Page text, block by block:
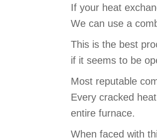
If your heat
We can use a
This is the best
if it seems to be
Most reputable
Every cracked
entire furnace.
When faced with